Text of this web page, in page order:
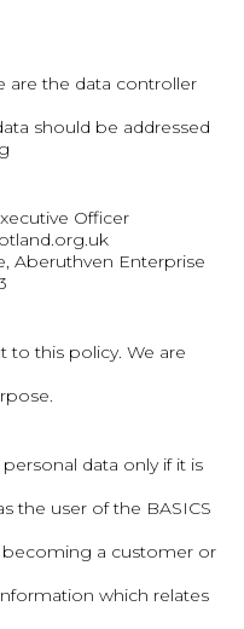
are the data controller
should be addressed
Officer
Aberuthven Enterprise
to this policy. We are
data only if it is
the user of the BASICS
a customer or
which relates